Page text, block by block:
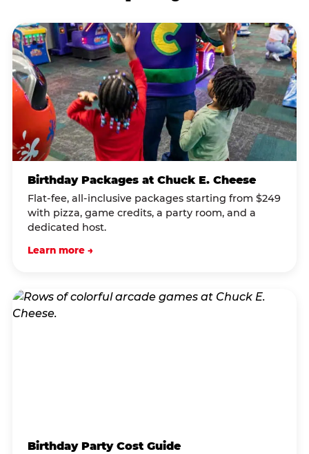
Birthday Packages at Chuck E. Cheese
Flat-fee, all-inclusive packages starting from $249
with pizza, game credits, a party room, and a
dedicated host.
Learn more →
Birthday Party Cost Guide